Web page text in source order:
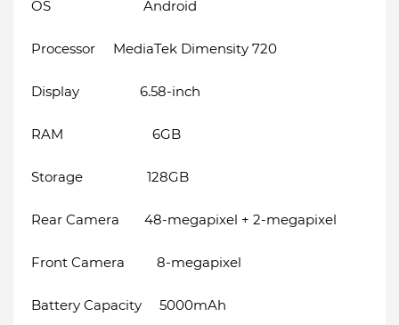
OS Android
Processor MediaTek Dimensity 720
Display 6.58-inch
RAM 6GB
Storage 128GB
Rear Camera 48-megapixel + 2-megapixel
Front Camera 8-megapixel
Battery Capacity 5000mAh